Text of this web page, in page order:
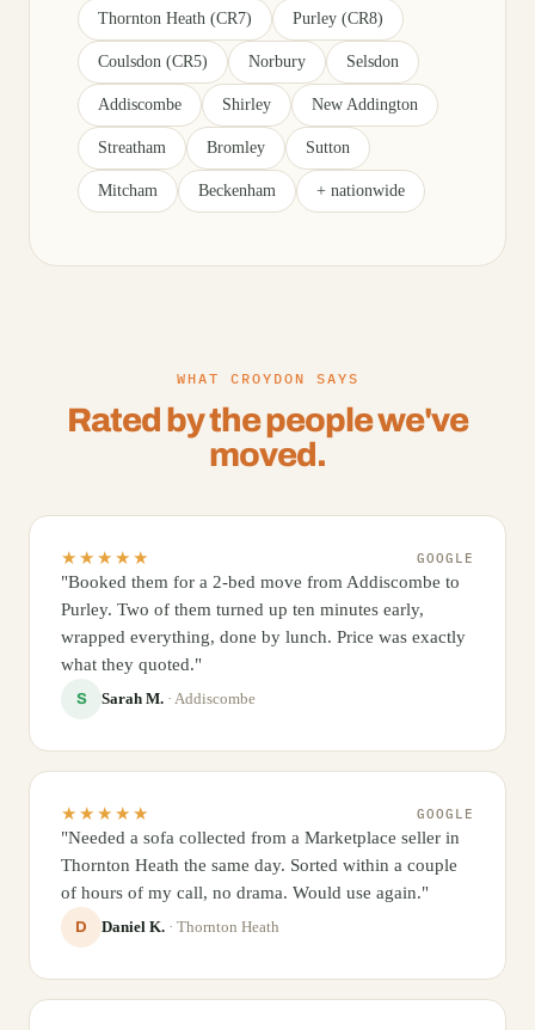
Thornton Heath (CR7) Purley (CR8)
Coulsdon (CR5) Norbury Selsdon
Addiscombe Shirley New Addington
Streatham Bromley Sutton
Mitcham Beckenham + nationwide
WHAT CROYDON SAYS
Rated by the people we've
moved.
★★★★★ GOOGLE
"Booked them for a 2-bed move from Addiscombe to
Purley. Two of them turned up ten minutes early,
wrapped everything, done by lunch. Price was exactly
what they quoted."
S Sarah M. · Addiscombe
★★★★★ GOOGLE
"Needed a sofa collected from a Marketplace seller in
Thornton Heath the same day. Sorted within a couple
of hours of my call, no drama. Would use again."
D Daniel K. · Thornton Heath